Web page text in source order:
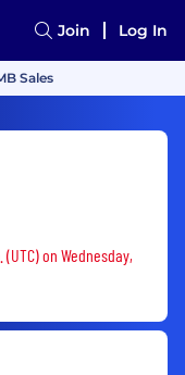
Join Log In
Sales
on Wednesday,